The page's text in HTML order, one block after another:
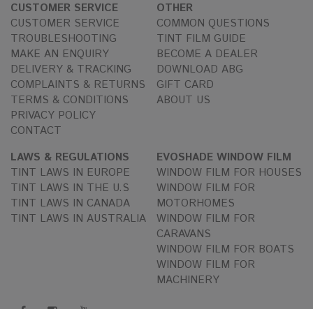
CUSTOMER SERVICE
CUSTOMER SERVICE
TROUBLESHOOTING
MAKE AN ENQUIRY
DELIVERY & TRACKING
COMPLAINTS & RETURNS
TERMS & CONDITIONS
PRIVACY POLICY
CONTACT
OTHER
COMMON QUESTIONS
TINT FILM GUIDE
BECOME A DEALER
DOWNLOAD ABG
GIFT CARD
ABOUT US
LAWS & REGULATIONS
TINT LAWS IN EUROPE
TINT LAWS IN THE U.S
TINT LAWS IN CANADA
TINT LAWS IN AUSTRALIA
EVOSHADE WINDOW FILM
WINDOW FILM FOR HOUSES
WINDOW FILM FOR
MOTORHOMES
WINDOW FILM FOR
CARAVANS
WINDOW FILM FOR BOATS
WINDOW FILM FOR
MACHINERY